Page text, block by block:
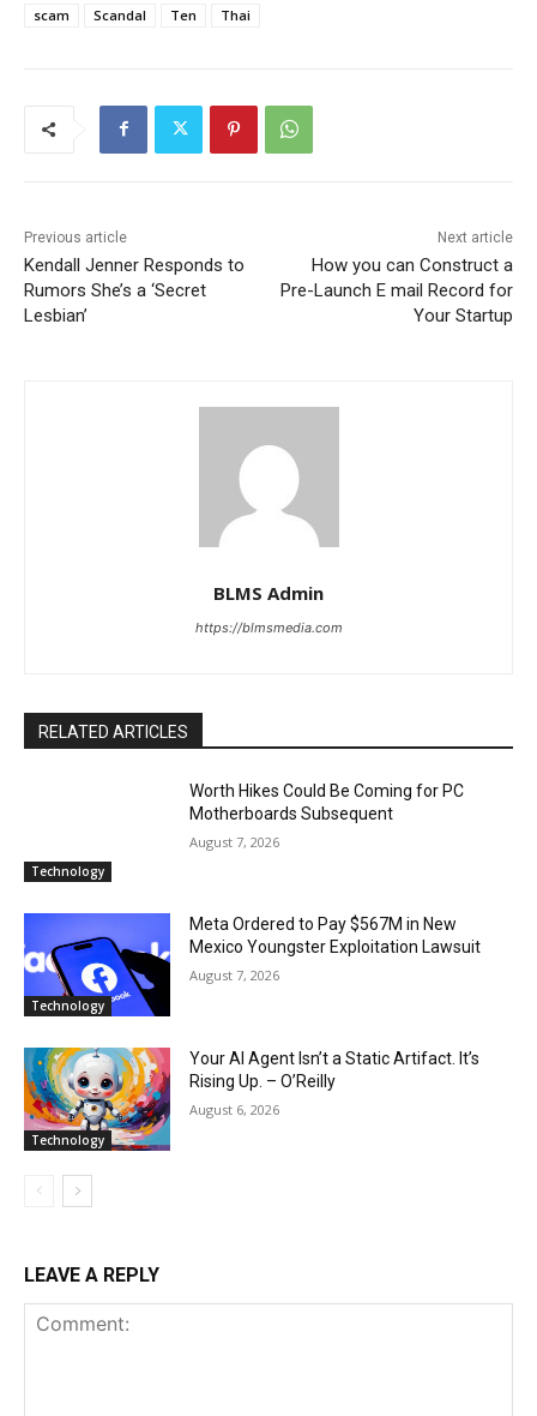
scam Scandal Ten Thai
Previous article
Kendall Jenner Responds to
Rumors She’s a ‘Secret
Lesbian’
Next article
How you can Construct a
Pre-Launch E mail Record for
Your Startup
BLMS Admin
https://blmsmedia.com
RELATED ARTICLES
Technology
Worth Hikes Could Be Coming for PC
Motherboards Subsequent
August 7, 2026
Technology
Meta Ordered to Pay $567M in New
Mexico Youngster Exploitation Lawsuit
August 7, 2026
Technology
Your AI Agent Isn’t a Static Artifact. It’s
Rising Up. – O’Reilly
August 6, 2026
LEAVE A REPLY